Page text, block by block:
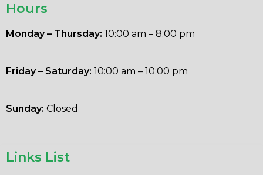
Links List
Hours
Monday – Thursday: 10:00 am – 8:00 pm
Friday – Saturday: 10:00 am – 10:00 pm
Sunday: Closed